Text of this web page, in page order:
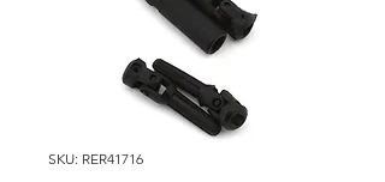
SKU: RER41716